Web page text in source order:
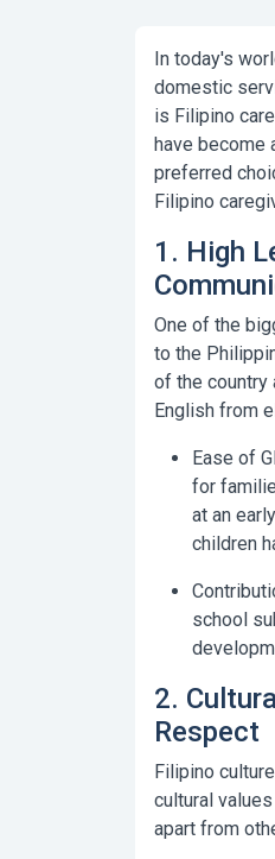
In today's
domestic
is Filipino
have become
preferred
Filipino
1. High
One of the
to the
of the country
English from
Ease of
for
at an
children
school
2.
Respect
Filipino
cultural
apart from